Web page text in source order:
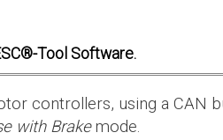
Tool Software.
controllers, using a CAN
with Brakemode.